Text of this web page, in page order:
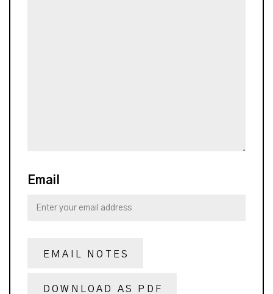
Email
EMAIL NOTES
DOWNLOAD AS PDF